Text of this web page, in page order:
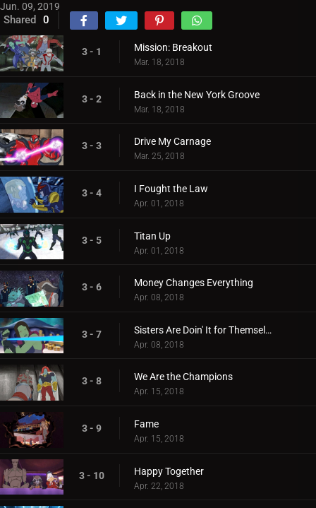
Jun. 09, 2019
Shared 0
3 - 1 Mission: Breakout
Mar. 18, 2018
3 - 2 Back in the New York Groove
Mar. 18, 2018
3 - 3 Drive My Carnage
Mar. 25, 2018
3 - 4 I Fought the Law
Apr. 01, 2018
3 - 5 Titan Up
Apr. 01, 2018
3 - 6 Money Changes Everything
Apr. 08, 2018
3 - 7 Sisters Are Doin' It for Themselves
Apr. 08, 2018
3 - 8 We Are the Champions
Apr. 15, 2018
3 - 9 Fame
Apr. 15, 2018
3 - 10 Happy Together
Apr. 22, 2018